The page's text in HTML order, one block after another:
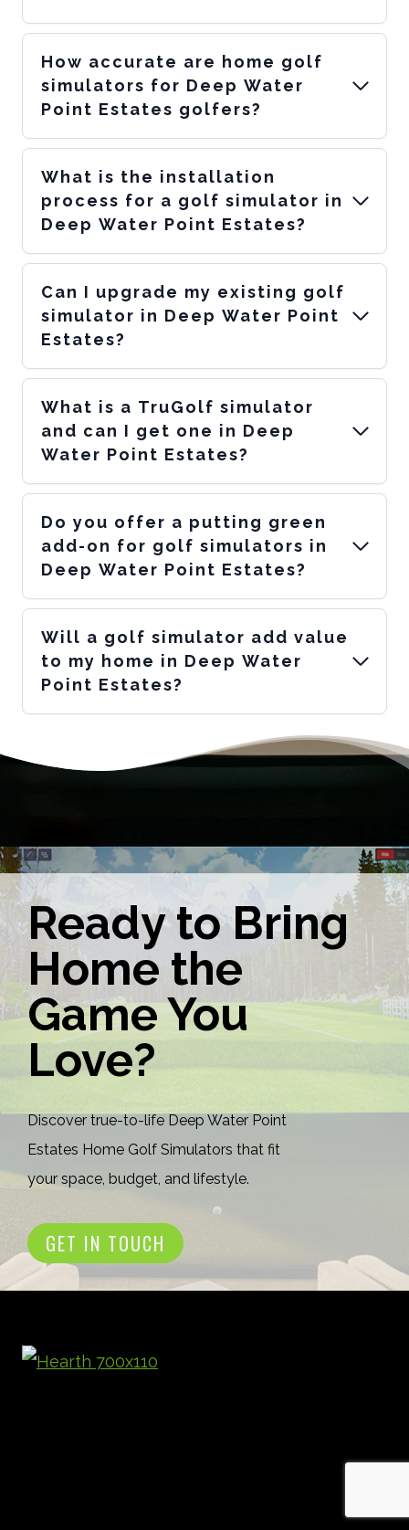
How accurate are home golf
simulators for Deep Water
Point Estates golfers?
What is the installation
process for a golf simulator in
Deep Water Point Estates?
Can I upgrade my existing golf
simulator in Deep Water Point
Estates?
What is a TruGolf simulator
and can I get one in Deep
Water Point Estates?
Do you offer a putting green
add-on for golf simulators in
Deep Water Point Estates?
Will a golf simulator add value
to my home in Deep Water
Point Estates?
Ready to Bring
Home the
Game You
Love?
Discover true-to-life Deep Water Point
Estates Home Golf Simulators that fit
your space, budget, and lifestyle.
GET IN TOUCH